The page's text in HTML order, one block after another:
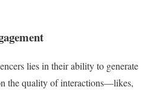
lies in their ability to generate
the quality of interactions—likes,